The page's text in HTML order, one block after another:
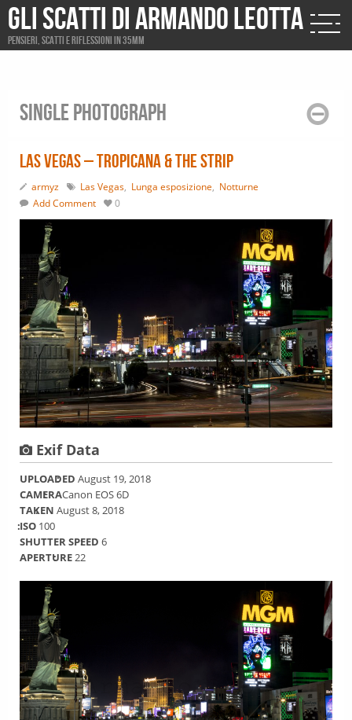
Gli scatti di Armando Leotta
Pensieri, scatti e riflessioni in 35mm
Single photograph
Las Vegas – Tropicana & The Strip
armyz Las Vegas, Lunga esposizione, Notturne
Add Comment
0
Exif Data
UPLOADED August 19, 2018
CAMERACanon EOS 6D
TAKEN August 8, 2018
ISO 100
SHUTTER SPEED 6
APERTURE22